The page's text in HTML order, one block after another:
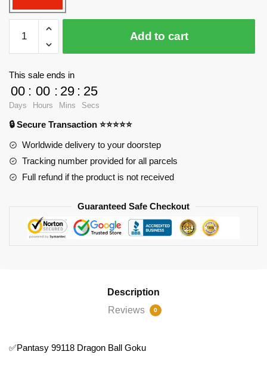
Movies
and
Dragon
Ball
Goku
quantity
Add to cart
This sale ends in
00
Days
: 00
Hours
: 29
Mins
: 25
Secs
🔒 Secure Transaction ⭐⭐⭐⭐⭐
Worldwide delivery to your doorstep
Tracking number provided for all parcels
Full refund if the product is not received
Guaranteed Safe Checkout
Description
Reviews
0
✅Pantasy 99118 Dragon Ball Goku